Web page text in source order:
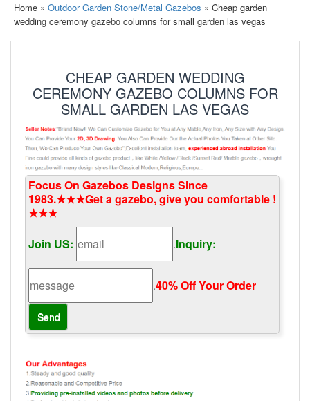
Home » Outdoor Garden Stone/Metal Gazebos » Cheap garden
wedding ceremony gazebo columns for small garden las vegas
CHEAP GARDEN WEDDING
CEREMONY GAZEBO COLUMNS FOR
SMALL GARDEN LAS VEGAS
Focus On Gazebos Designs Since
1983.★★★Get a gazebo, give you comfortable !
★★★
Join US:
.Inquiry:
.40% Off Your Order‎